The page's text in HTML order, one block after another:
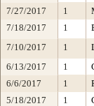
7/27/2017
1
7/18/2017
1
7/10/2017
1
6/13/2017
1
6/6/2017
1
5/18/2017
1